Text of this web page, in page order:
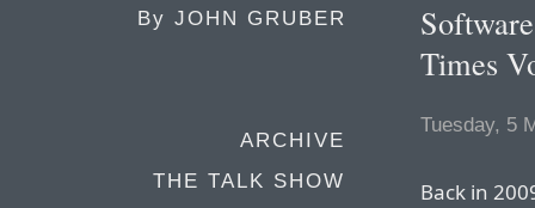
By JOHN GRUBER
ARCHIVE
THE TALK SHOW
Times
Tuesday, 5
Back in